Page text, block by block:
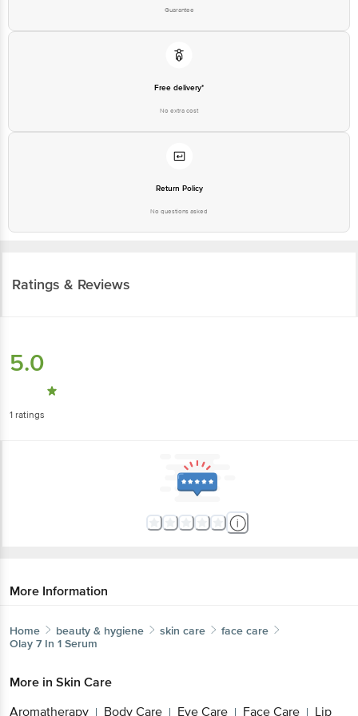
Guarantee
Free delivery*
No extra cost
Return Policy
No questions asked
Ratings & Reviews
5.0
1 ratings
More Information
Home beauty & hygiene skin care
face care
Olay 7 In 1 Serum
More in Skin Care
Aromatherapy | Body Care | Eye Care | Face Care | Lip